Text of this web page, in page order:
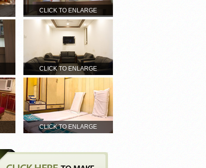
CLICK TO ENLARGE
CLICK TO ENLARGE
CLICK TO ENLARGE